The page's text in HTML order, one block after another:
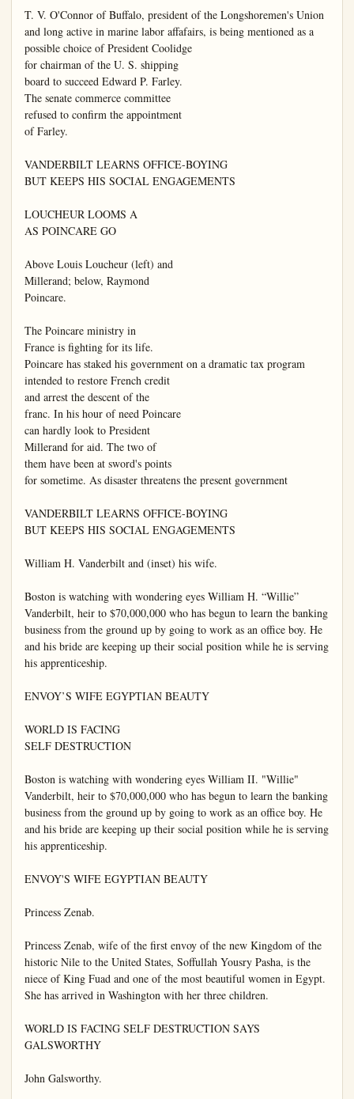
T. V. O'Connor of Buffalo, president of the Longshoremen's Union
and long active in marine labor affafairs, is being mentioned as a
possible choice of President Coolidge
for chairman of the U. S. shipping
board to succeed Edward P. Farley.
The senate commerce committee
refused to confirm the appointment
of Farley.
VANDERBILT LEARNS OFFICE-BOYING
BUT KEEPS HIS SOCIAL ENGAGEMENTS
LOUCHEUR LOOMS A
AS POINCARE GO
Above Louis Loucheur (left) and
Millerand; below, Raymond
Poincare.
The Poincare ministry in
France is fighting for its life.
Poincare has staked his government on a dramatic tax program
intended to restore French credit
and arrest the descent of the
franc. In his hour of need Poincare
can hardly look to President
Millerand for aid. The two of
them have been at sword's points
for sometime. As disaster threatens the present government
VANDERBILT LEARNS OFFICE-BOYING
BUT KEEPS HIS SOCIAL ENGAGEMENTS
William H. Vanderbilt and (inset) his wife.
Boston is watching with wondering eyes William H. “Willie”
Vanderbilt, heir to $70,000,000 who has begun to learn the banking
business from the ground up by going to work as an office boy. He
and his bride are keeping up their social position while he is serving
his apprenticeship.
ENVOY’S WIFE EGYPTIAN BEAUTY
WORLD IS FACING
SELF DESTRUCTION
Boston is watching with wondering eyes William II. "Willie"
Vanderbilt, heir to $70,000,000 who has begun to learn the banking
business from the ground up by going to work as an office boy. He
and his bride are keeping up their social position while he is serving
his apprenticeship.
ENVOY'S WIFE EGYPTIAN BEAUTY
Princess Zenab.
Princess Zenab, wife of the first envoy of the new Kingdom of the
historic Nile to the United States, Soffullah Yousry Pasha, is the
niece of King Fuad and one of the most beautiful women in Egypt.
She has arrived in Washington with her three children.
WORLD IS FACING SELF DESTRUCTION SAYS
GALSWORTHY
John Galsworthy.